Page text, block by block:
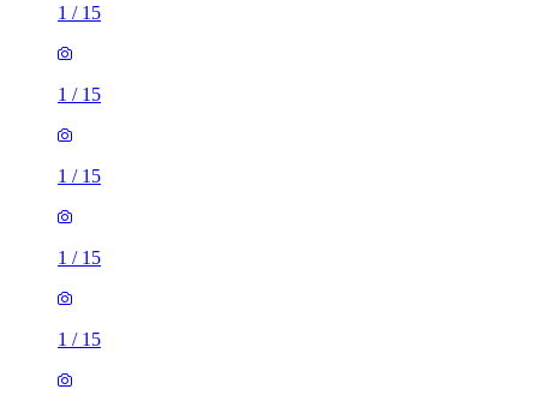
1 / 15
1 / 15
1 / 15
1 / 15
1 / 15